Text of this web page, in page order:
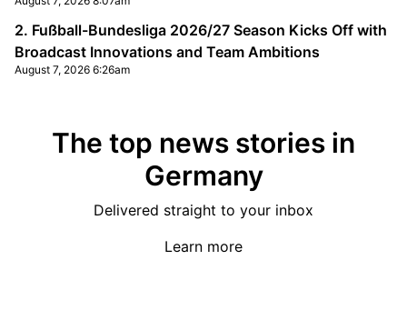
2. Fußball-Bundesliga 2026/27 Season Kicks Off with
Broadcast Innovations and Team Ambitions
August 7, 2026 6:26am
The top news stories in
Germany
Delivered straight to your inbox
Learn more